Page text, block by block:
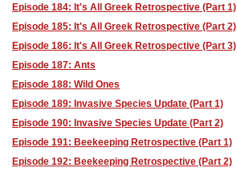
Episode 184: It's All Greek Retrospective (Part 1)
Episode 185: It's All Greek Retrospective (Part 2)
Episode 186: It's All Greek Retrospective (Part 3)
Episode 187: Ants
Episode 188: Wild Ones
Episode 189: Invasive Species Update (Part 1)
Episode 190: Invasive Species Update (Part 2)
Episode 191: Beekeeping Retrospective (Part 1)
Episode 192: Beekeeping Retrospective (Part 2)